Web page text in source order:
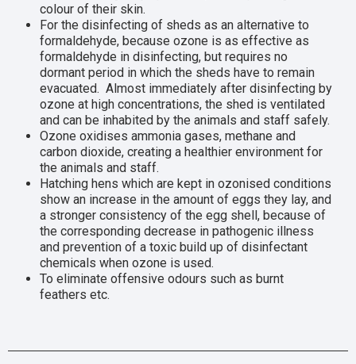
colour of their skin.
For the disinfecting of sheds as an alternative to
formaldehyde, because ozone is as effective as
formaldehyde in disinfecting, but requires no
dormant period in which the sheds have to remain
evacuated. Almost immediately after disinfecting by
ozone at high concentrations, the shed is ventilated
and can be inhabited by the animals and staff safely.
Ozone oxidises ammonia gases, methane and
carbon dioxide, creating a healthier environment for
the animals and staff.
Hatching hens which are kept in ozonised conditions
show an increase in the amount of eggs they lay, and
a stronger consistency of the egg shell, because of
the corresponding decrease in pathogenic illness
and prevention of a toxic build up of disinfectant
chemicals when ozone is used.
To eliminate offensive odours such as burnt
feathers etc.